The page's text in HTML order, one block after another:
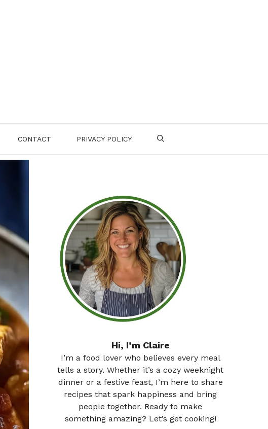
CONTACT PRIVACY POLICY
Hi, I’m Claire
I’m a food lover who believes every meal
tells a story. Whether it’s a cozy weeknight
dinner or a festive feast, I’m here to share
recipes that spark happiness and bring
people together. Ready to make
something amazing? Let’s get cooking!